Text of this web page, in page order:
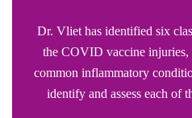
Dr. Vliet has identified six
the COVID vaccine
common inflammatory
identify and assess each of